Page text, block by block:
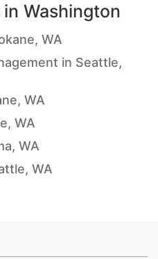
in Washington
WA
in Seattle,
WA
WA
WA
WA